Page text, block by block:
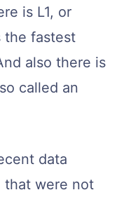
is L1, or
the fastest
also there is
called an
data
that were not